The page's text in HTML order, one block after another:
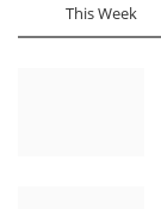
This Week